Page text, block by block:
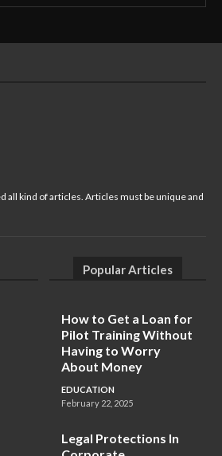
all kind of articles. Articles must be unique and
Popular Articles
How to Get a Loan for
Pilot Training Without
Having to Worry
About Money
EDUCATION
February 22, 2025
Legal Protections In